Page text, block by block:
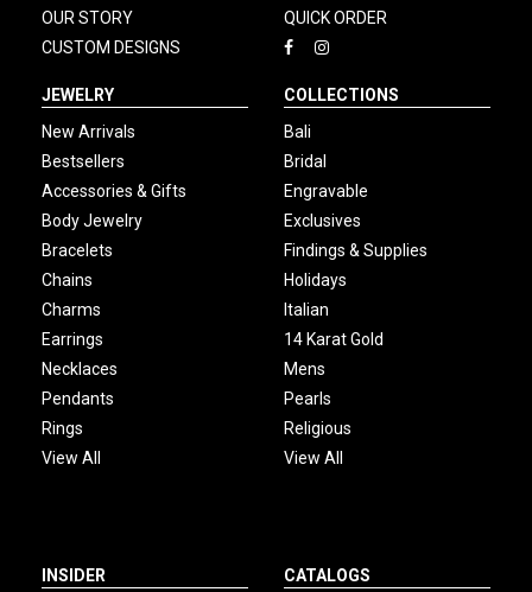
OUR STORY
CUSTOM DESIGNS
QUICK ORDER
JEWELRY
New Arrivals
Bestsellers
Accessories & Gifts
Body Jewelry
Bracelets
Chains
Charms
Earrings
Necklaces
Pendants
Rings
View All
COLLECTIONS
Bali
Bridal
Engravable
Exclusives
Findings & Supplies
Holidays
Italian
14 Karat Gold
Mens
Pearls
Religious
View All
INSIDER
CATALOGS